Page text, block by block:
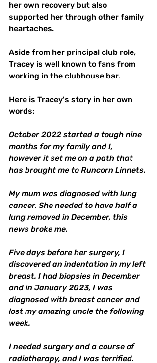
her own recovery but also
supported her through other family
heartaches.
Aside from her principal club role,
Tracey is well known to fans from
working in the clubhouse bar.
Here is Tracey's story in her own
words:
October 2022 started a tough nine
months for my family and I,
however it set me on a path that
has brought me to Runcorn Linnets.
My mum was diagnosed with lung
cancer. She needed to have half a
lung removed in December, this
news broke me.
Five days before her surgery, I
discovered an indentation in my left
breast. I had biopsies in December
and in January 2023, I was
diagnosed with breast cancer and
lost my amazing uncle the following
week.
I needed surgery and a course of
radiotherapy, and I was terrified.